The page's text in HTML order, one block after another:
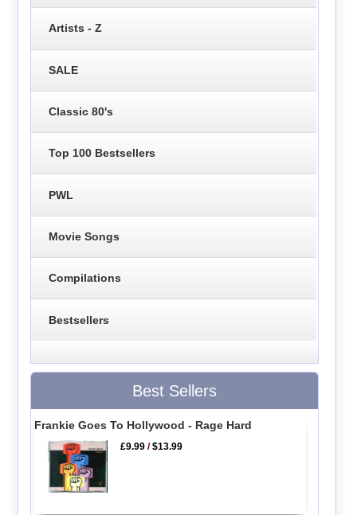
Artists - Z
SALE
Classic 80's
Top 100 Bestsellers
PWL
Movie Songs
Compilations
Bestsellers
Best Sellers
Frankie Goes To Hollywood - Rage Hard
£9.99 /$13.99